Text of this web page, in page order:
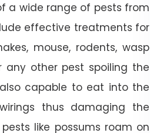
a wide range of pests from
effective treatments for
mouse, rodents, wasp
any other pest spoiling the
capable to eat into the
thus damaging the
like possums roam on